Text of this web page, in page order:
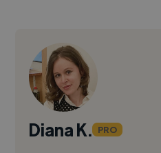
Diana K. PRO